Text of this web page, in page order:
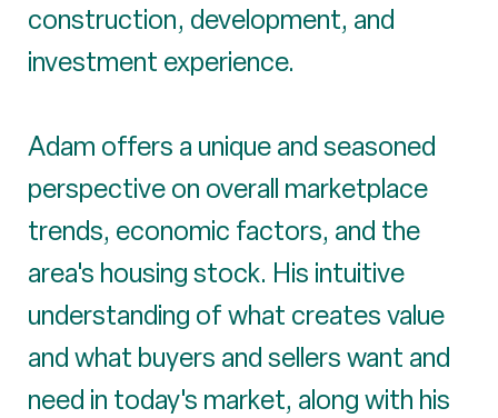
construction, development, and
investment experience.
Adam offers a unique and seasoned
perspective on overall marketplace
trends, economic factors, and the
area's housing stock. His intuitive
understanding of what creates value
and what buyers and sellers want and
need in today's market, along with his